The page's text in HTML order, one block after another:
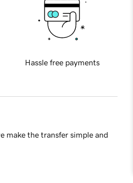
Hassle free payments
make the transfer simple and